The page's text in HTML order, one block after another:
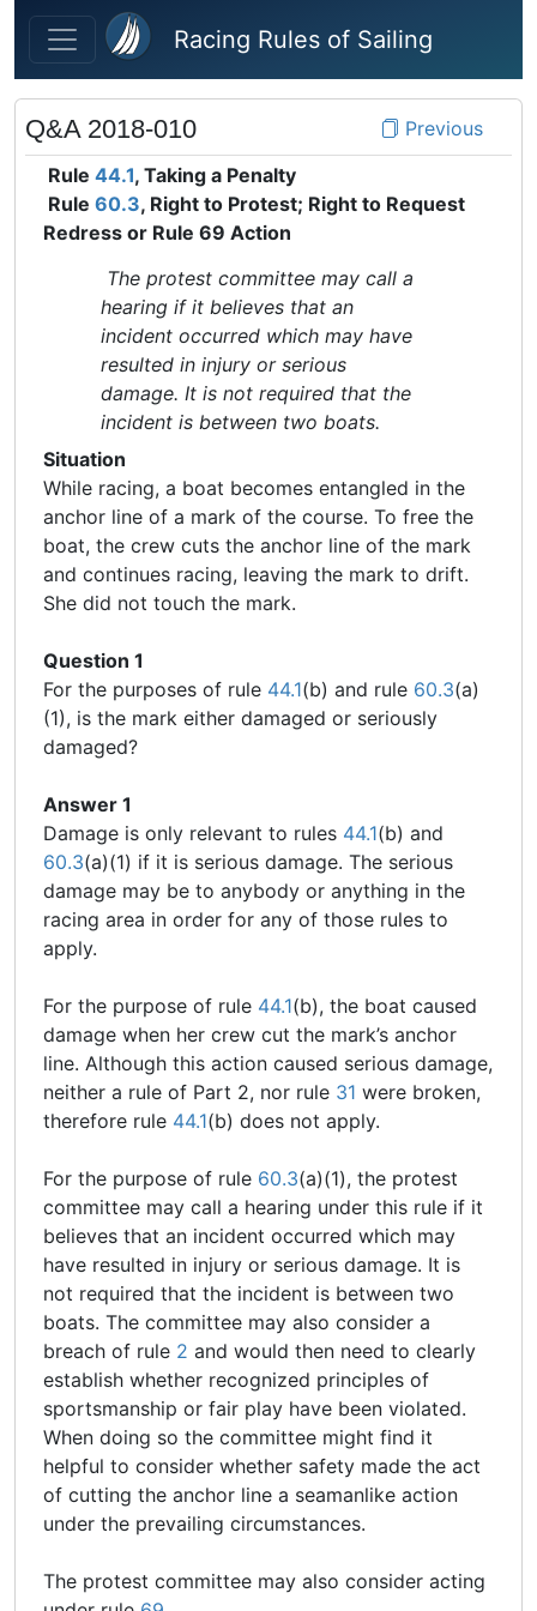
Skip to main content
Racing Rules of Sailing
Q&A 2018-010
Previous
Rule 44.1, Taking a Penalty
Rule 60.3, Right to Protest; Right to Request
Redress or Rule 69 Action
The protest committee may call a
hearing if it believes that an
incident occurred which may have
resulted in injury or serious
damage. It is not required that the
incident is between two boats.
Situation
While racing, a boat becomes entangled in the
anchor line of a mark of the course. To free the
boat, the crew cuts the anchor line of the mark
and continues racing, leaving the mark to drift.
She did not touch the mark.
Question 1
For the purposes of rule 44.1(b) and rule 60.3(a)
(1), is the mark either damaged or seriously
damaged?
Answer 1
Damage is only relevant to rules 44.1(b) and
60.3(a)(1) if it is serious damage. The serious
damage may be to anybody or anything in the
racing area in order for any of those rules to
apply.
For the purpose of rule 44.1(b), the boat caused
damage when her crew cut the mark’s anchor
line. Although this action caused serious damage,
neither a rule of Part 2, nor rule 31 were broken,
therefore rule 44.1(b) does not apply.
For the purpose of rule 60.3(a)(1), the protest
committee may call a hearing under this rule if it
believes that an incident occurred which may
have resulted in injury or serious damage. It is
not required that the incident is between two
boats. The committee may also consider a
breach of rule 2 and would then need to clearly
establish whether recognized principles of
sportsmanship or fair play have been violated.
When doing so the committee might find it
helpful to consider whether safety made the act
of cutting the anchor line a seamanlike action
under the prevailing circumstances.
The protest committee may also consider acting